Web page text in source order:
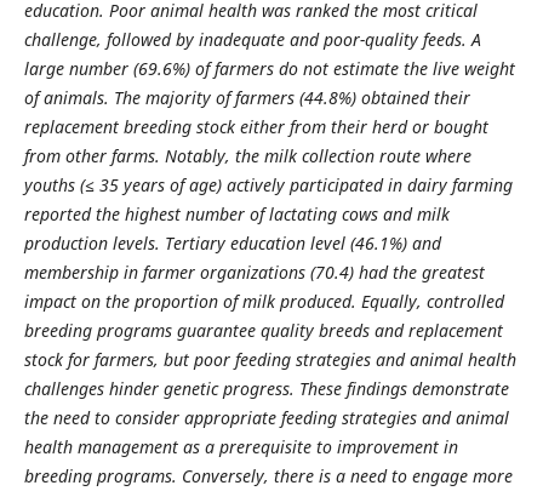
education. Poor animal health was ranked the most critical
challenge, followed by inadequate and poor-quality feeds. A
large number (69.6%) of farmers do not estimate the live weight
of animals. The majority of farmers (44.8%) obtained their
replacement breeding stock either from their herd or bought
from other farms. Notably, the milk collection route where
youths (≤ 35 years of age) actively participated in dairy farming
reported the highest number of lactating cows and milk
production levels. Tertiary education level (46.1%) and
membership in farmer organizations (70.4) had the greatest
impact on the proportion of milk produced. Equally, controlled
breeding programs guarantee quality breeds and replacement
stock for farmers, but poor feeding strategies and animal health
challenges hinder genetic progress. These findings demonstrate
the need to consider appropriate feeding strategies and animal
health management as a prerequisite to improvement in
breeding programs. Conversely, there is a need to engage more